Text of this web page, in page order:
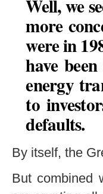
Well, we
more
were in
have
energy
to
defaults.
By itself, the
But combined